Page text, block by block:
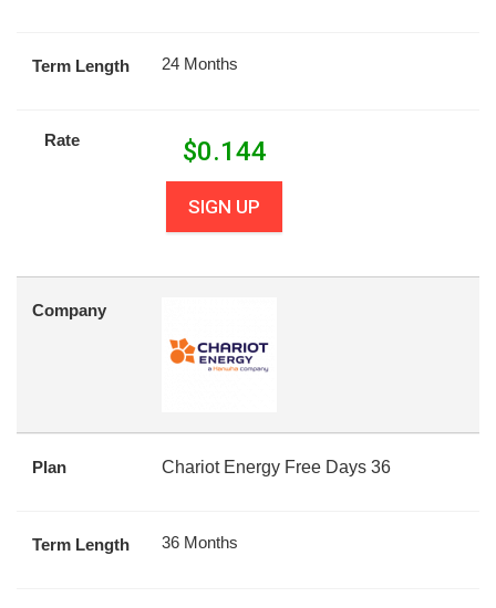
Term Length 24 Months
Rate $0.144
SIGN UP
Company
Plan Chariot Energy Free Days 36
Term Length 36 Months